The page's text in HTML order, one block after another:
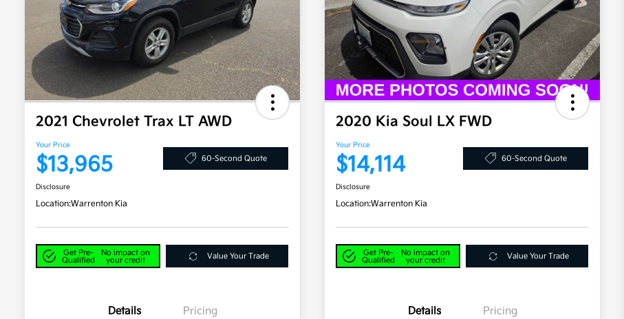
2021 Chevrolet Trax LT AWD
Your Price
$13,965 60-Second Quote
Disclosure
Location:Warrenton Kia
Get Pre-
Qualified
No impact on
your credit
Value Your Trade
Details Pricing
2020 Kia Soul LX FWD
Your Price
$14,114 60-Second Quote
Disclosure
Location:Warrenton Kia
Get Pre-
Qualified
No impact on
your credit
Value Your Trade
Details Pricing